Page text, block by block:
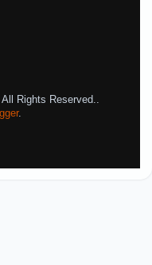
Rights Reserved..
.